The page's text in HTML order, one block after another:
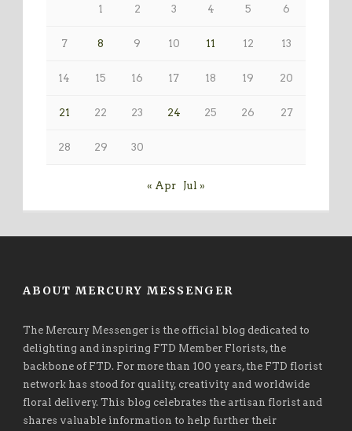
1 2 3 4 5 6
7 8 9 10 11 12 13
14 15 16 17 18 19 20
21 22 23 24 25 26 27
28 29 30
« Apr Jul »
ABOUT MERCURY MESSENGER
The Mercury Messenger is the official blog dedicated to
delighting and inspiring FTD Member Florists, the
backbone of FTD. For more than 100 years, the FTD florist
network has stood for quality, creativity and worldwide
floral delivery. This blog celebrates the artisan florist and
shares valuable information to help further their